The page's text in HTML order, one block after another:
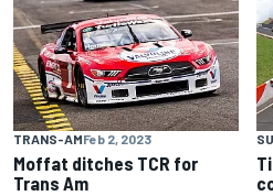
TRANS-AMFeb 2, 2023
Moffat ditches TCR for
Trans Am